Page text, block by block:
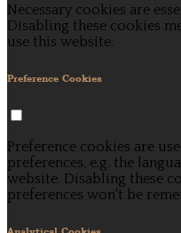
Necessary cookies are
Disabling these cookies
use this website.
Preference Cookies
Preference cookies are
preferences, e.g. the
website. Disabling these
preferences won't be